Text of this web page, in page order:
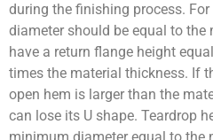
during the finishing process.
diameter should be equal to the
have a return flange height
times the material thickness. If
open hem is larger than the
can lose its U shape. Teardrop